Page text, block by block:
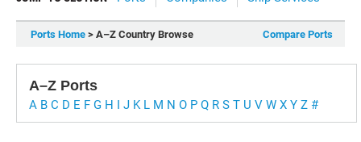
Ports Home > A–Z Country Browse Compare Ports
A–Z Ports
A B C D E F G H I J K L M N O P Q R S T U V W X Y Z #